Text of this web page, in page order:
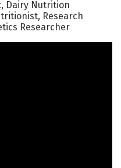
Dairy Nutrition
Research
Researcher